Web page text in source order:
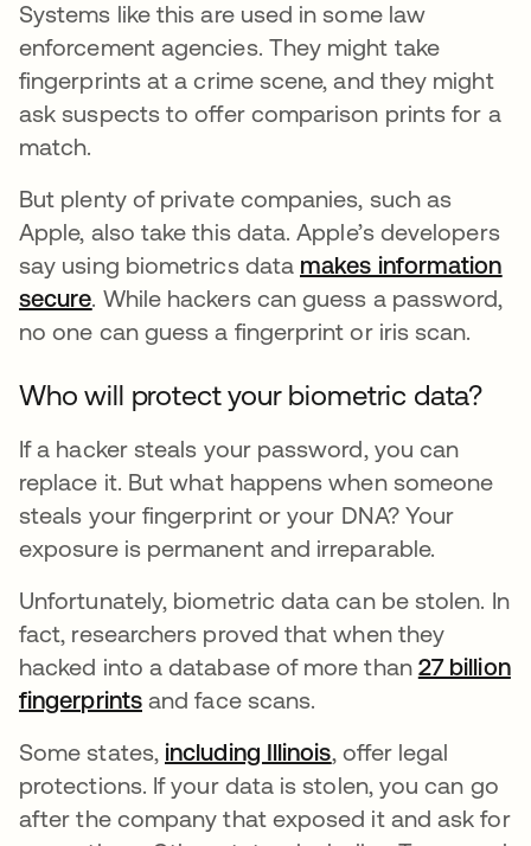
Systems like this are used in some law
enforcement agencies. They might take
fingerprints at a crime scene, and they might
ask suspects to offer comparison prints for a
match.
But plenty of private companies, such as
Apple, also take this data. Apple’s developers
say using biometrics data makes information
secureabre em uma nova guia
. While hackers can guess a password,
no one can guess a fingerprint or iris scan.
Who will protect your biometric data?
If a hacker steals your password, you can
replace it. But what happens when someone
steals your fingerprint or your DNA? Your
exposure is permanent and irreparable.
Unfortunately, biometric data can be stolen. In
fact, researchers proved that when they
hacked into a database of more than 27 billion
fingerprintsabre em uma nova guia
and face scans.
Some states, including Illinoisabre em uma
, offer legal
protections. If your data is stolen, you can go
after the company that exposed it and ask for